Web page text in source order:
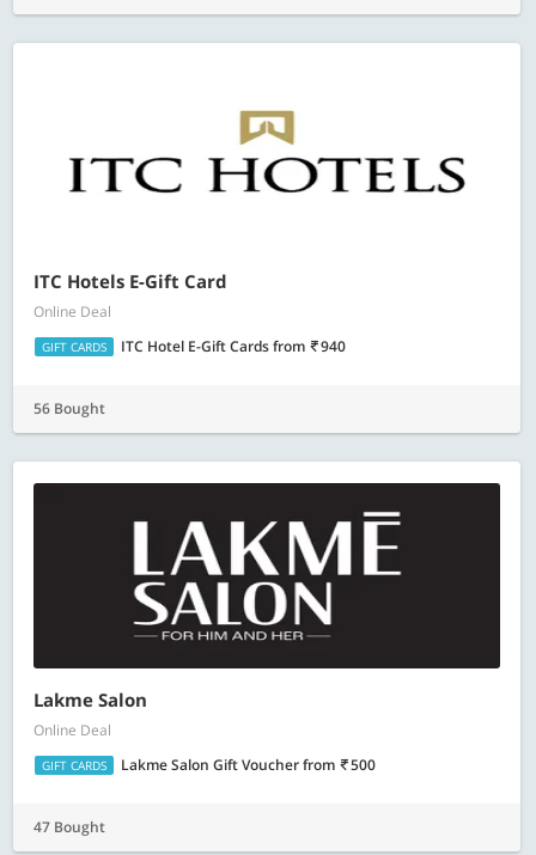
ITC Hotels E-Gift Card
Online Deal
GIFT CARDS ITC Hotel E-Gift Cardsfrom 940
56 Bought
Lakme Salon
Online Deal
GIFT CARDS Lakme Salon Gift Voucherfrom 500
47 Bought